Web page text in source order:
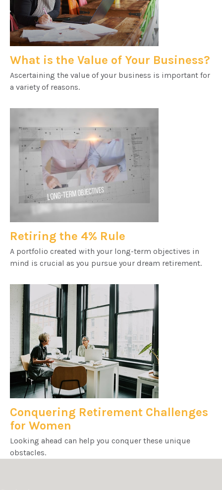
What is the Value of Your Business?
Ascertaining the value of your business is important for
a variety of reasons.
Retiring the 4% Rule
A portfolio created with your long-term objectives in
mind is crucial as you pursue your dream retirement.
Conquering Retirement Challenges
for Women
Looking ahead can help you conquer these unique
obstacles.